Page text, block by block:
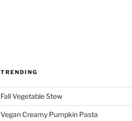
TRENDING
Fall Vegetable Stew
Vegan Creamy Pumpkin Pasta